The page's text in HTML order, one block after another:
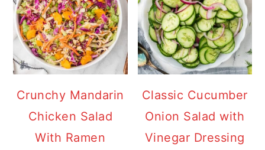
Crunchy Mandarin
Chicken Salad
With Ramen
Classic Cucumber
Onion Salad with
Vinegar Dressing